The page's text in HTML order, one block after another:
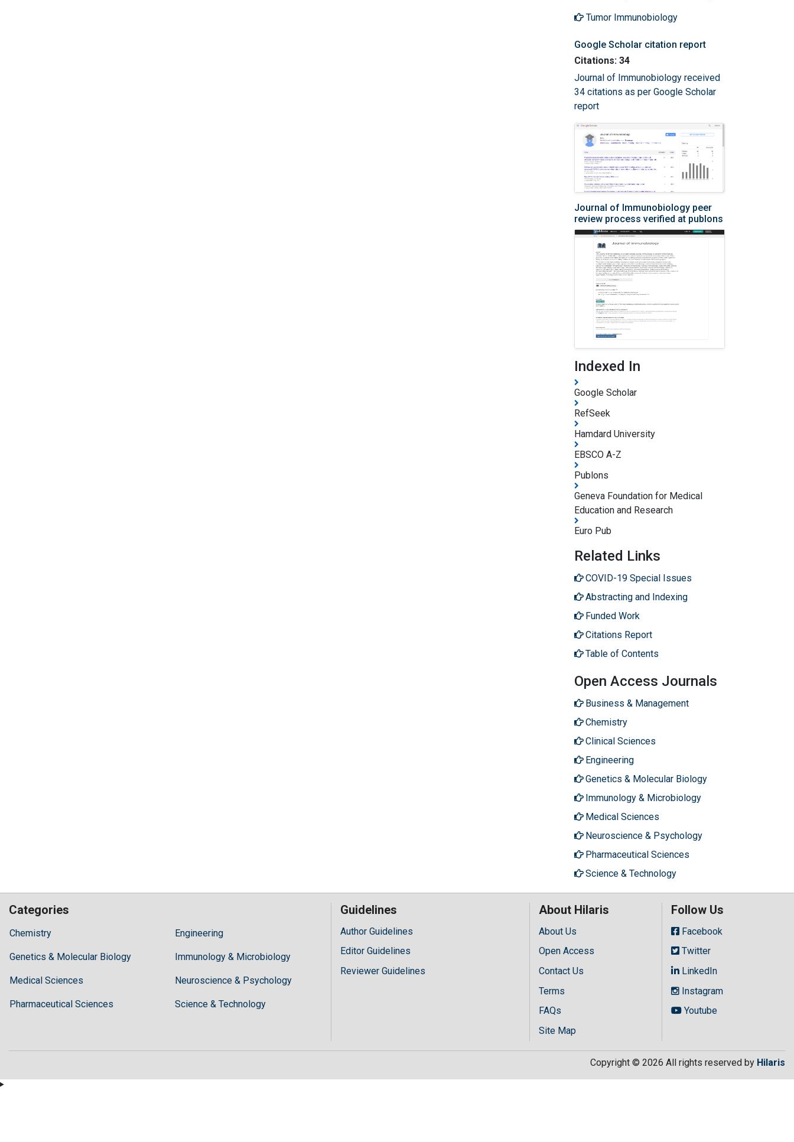
Tumor Immunobiology
Google Scholar citation report
Citations: 34
Journal of Immunobiology received
34 citations as per Google Scholar
report
Journal of Immunobiology peer
review process verified at publons
Indexed In
Google Scholar
RefSeek
Hamdard University
EBSCO A-Z
Publons
Geneva Foundation for Medical
Education and Research
Euro Pub
Related Links
COVID-19 Special Issues
Abstracting and Indexing
Funded Work
Citations Report
Table of Contents
Open Access Journals
Business & Management
Chemistry
Clinical Sciences
Engineering
Genetics & Molecular Biology
Immunology & Microbiology
Medical Sciences
Neuroscience & Psychology
Pharmaceutical Sciences
Science & Technology
Categories
Chemistry
Hilaris,
high
treatment
costs,
Engineering
Genetics & Molecular Biology Immunology & Microbiology
Medical Sciences Neuroscience & Psychology
Pharmaceutical Sciences Science & Technology
Guidelines
Author Guidelines
Editor Guidelines
Reviewer Guidelines
About Hilaris
About Us
Open Access
Contact Us
Terms
FAQs
Site Map
Follow Us
Facebook
Twitter
LinkedIn
Instagram
Youtube
Copyright © 2026 All rights reserved by Hilaris